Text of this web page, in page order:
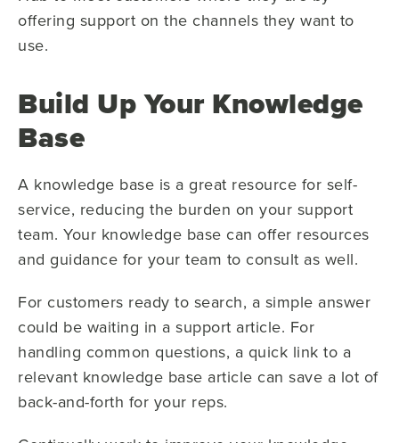
offering support on the channels they want to
use.
Build Up Your Knowledge
Base
A knowledge base is a great resource for self-
service, reducing the burden on your support
team. Your knowledge base can offer resources
and guidance for your team to consult as well.
For customers ready to search, a simple answer
could be waiting in a support article. For
handling common questions, a quick link to a
relevant knowledge base article can save a lot of
back-and-forth for your reps.